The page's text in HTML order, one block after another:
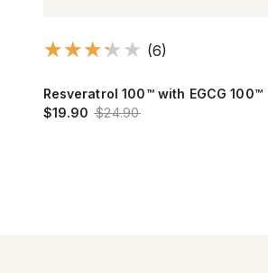
(6)
Resveratrol 100™ with EGCG 100™
$19.90 $24.90